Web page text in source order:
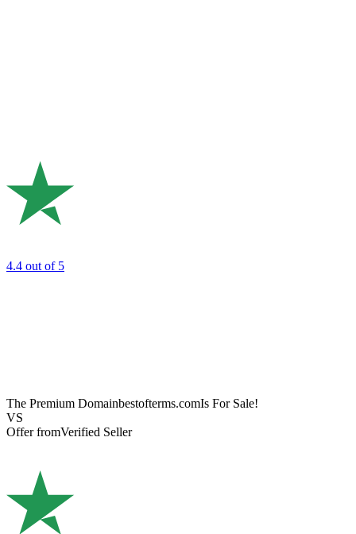
4.4 out of 5
The Premium Domainbestofterms.comIs For Sale!
VS
Offer fromVerified Seller